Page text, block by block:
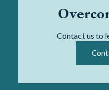
Contact us to